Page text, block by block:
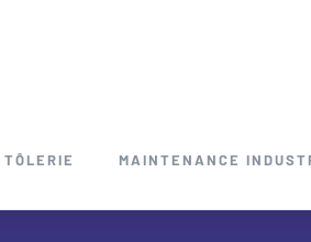
TÔLERIE MAINTENANCE